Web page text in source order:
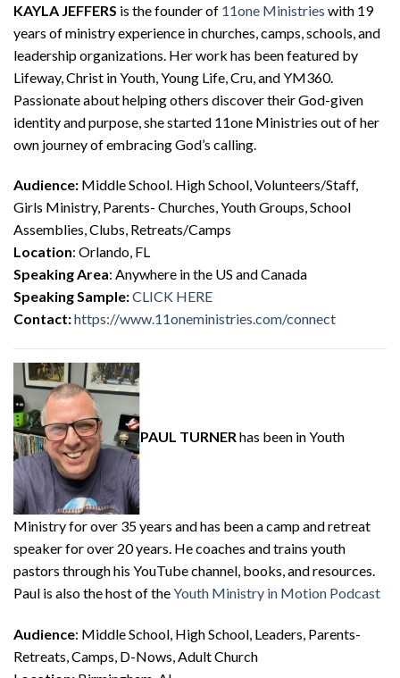
KAYLA JEFFERS is the founder of 11one Ministries with 19
years of ministry experience in churches, camps, schools, and
leadership organizations. Her work has been featured by
Lifeway, Christ in Youth, Young Life, Cru, and YM360.
Passionate about helping others discover their God-given
identity and purpose, she started 11one Ministries out of her
own journey of embracing God’s calling.
Audience: Middle School. High School, Volunteers/Staff,
Girls Ministry, Parents- Churches, Youth Groups, School
Assemblies, Clubs, Retreats/Camps
Location: Orlando, FL
Speaking Area: Anywhere in the US and Canada
Speaking Sample:CLICK HERE
Contact:https://www.11oneministries.com/connect
PAUL TURNERhas been in Youth
Ministry for over 35 years and has been a camp and retreat
speaker for over 20 years. He coaches and trains youth
pastors through his YouTube channel, books, and resources.
Paul is also the host of theYouth Ministry in Motion Podcast
Audience: Middle School, High School, Leaders, Parents-
Retreats, Camps, D-Nows, Adult Church